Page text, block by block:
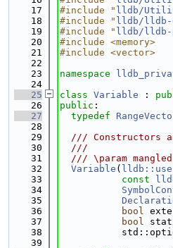
   17
#include " lldb/
   18
#include " lldb/lldb-
   19
#include " lldb/lldb-
   20
#include <memory>
   21
#include <vector>
   22
   23
namespace
   24
   25
class Variable :
   26
public :
   27
typedef
   28
   29
/// Constructors
   30
  ///
   31
/// \param
   32
Variable (
   33
const
   34
   35
   36
bool
   37
bool
   38
   39